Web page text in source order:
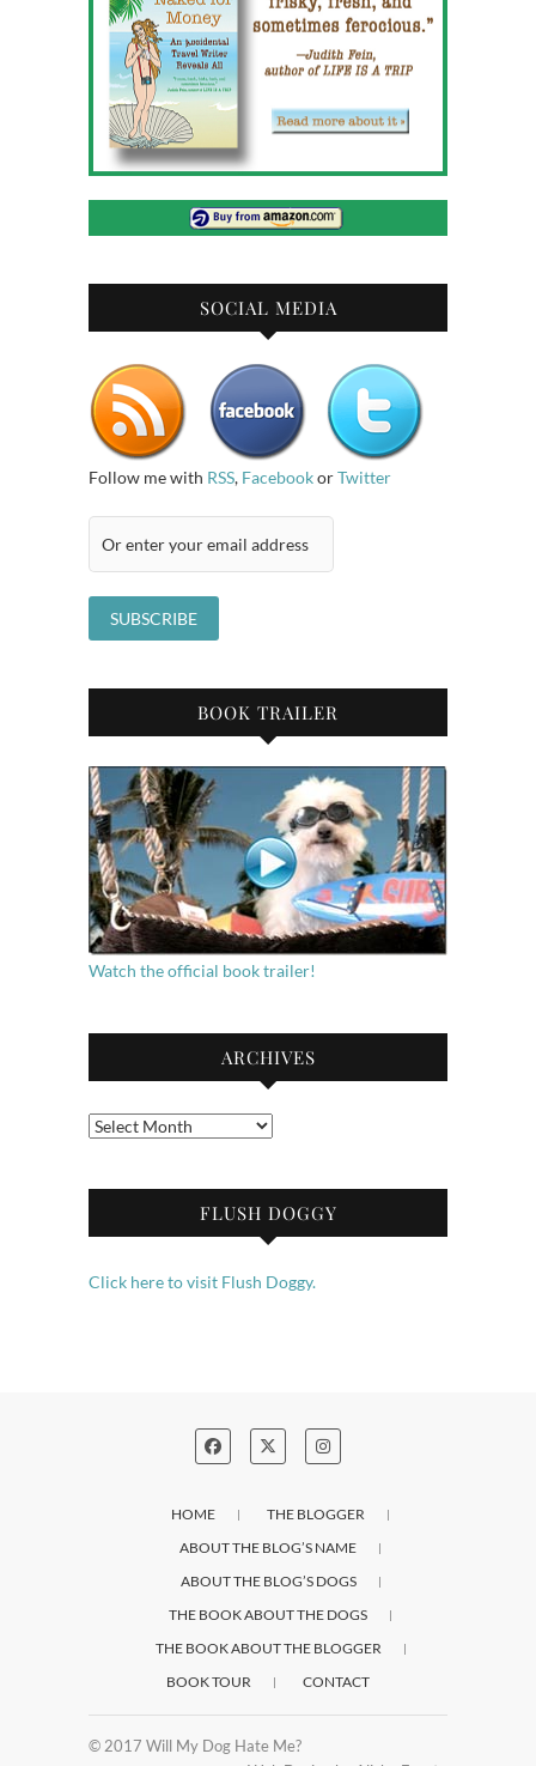
SOCIAL MEDIA
Follow me with RSS, FacebookorTwitter
BOOK TRAILER
Watch the official book trailer!
ARCHIVES
Archives
FLUSH DOGGY
Click here to visit Flush Doggy.
HOME
THE BLOGGER
ABOUT THE BLOG’S NAME
ABOUT THE BLOG’S DOGS
THE BOOK ABOUT THE DOGS
THE BOOK ABOUT THE BLOGGER
BOOK TOUR
CONTACT